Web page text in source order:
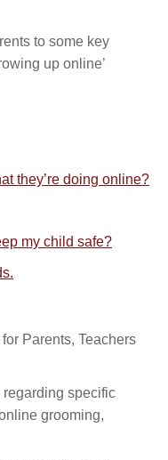
to some key
up online’
they’re doing online?
my child safe?
Parents, Teachers
specific
grooming,